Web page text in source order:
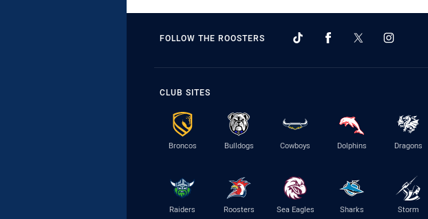
FOLLOW THE ROOSTERS
CLUB SITES
Broncos Bulldogs Cowboys Dolphins Dragons
Raiders Roosters Sea Eagles Sharks Storm